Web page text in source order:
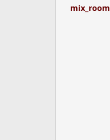
mix_room